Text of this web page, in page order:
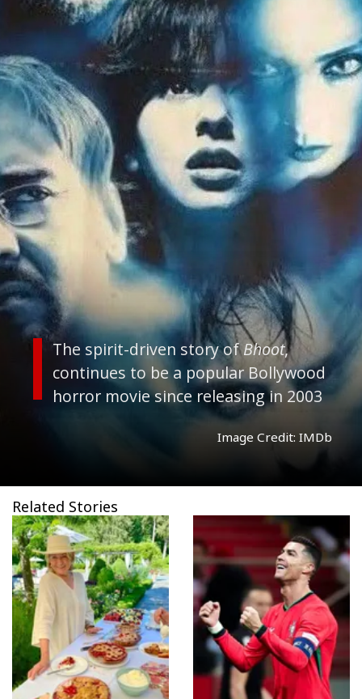
The spirit-driven story ofBhoot,
continues to be a popular Bollywood
horror movie since releasing in 2003
Image Credit: IMDb
Related Stories